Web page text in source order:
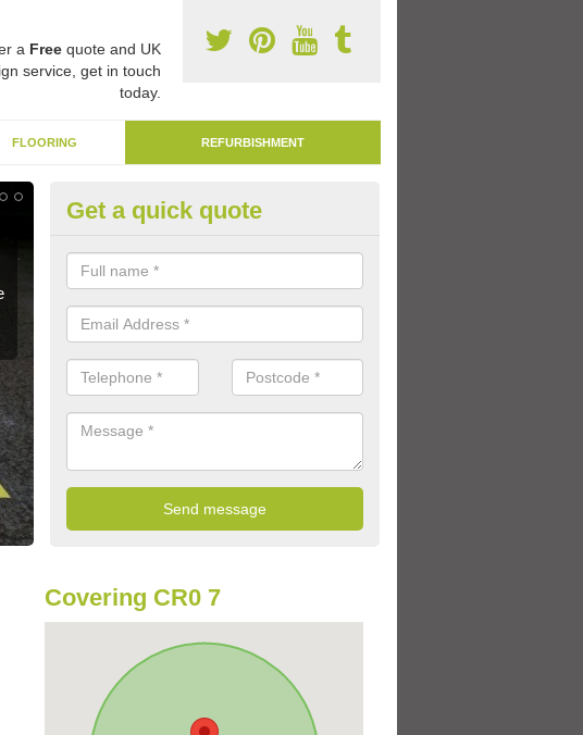
a Freequote and UK
service, get in touch
today.
FLOORING REFURBISHMENT
Remarking Tarmac Playground in
Addiscombe
We can carry out tarmac playground remarking to schools and nurseries
worn out graphics.
Get a quick quote
Covering CR0 7